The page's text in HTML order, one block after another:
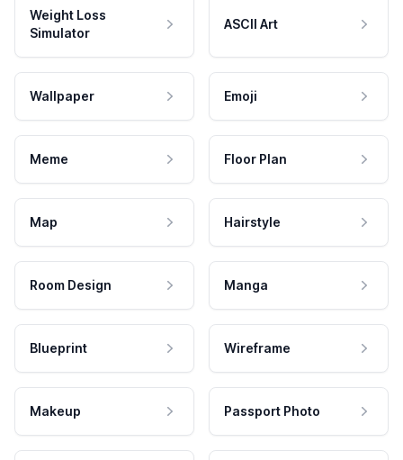
Weight Loss
Simulator
ASCII Art
Wallpaper Emoji
Meme Floor Plan
Map Hairstyle
Room Design Manga
Blueprint Wireframe
Makeup Passport Photo